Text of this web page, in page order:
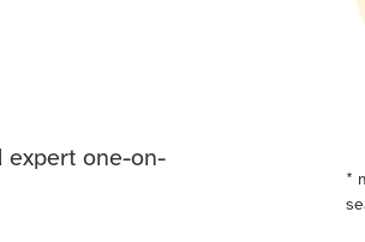
one-on-
*